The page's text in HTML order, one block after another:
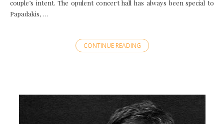
couple’s intent. The opulent concert hall has always been special to
Papadakis, …
CONTINUE READING